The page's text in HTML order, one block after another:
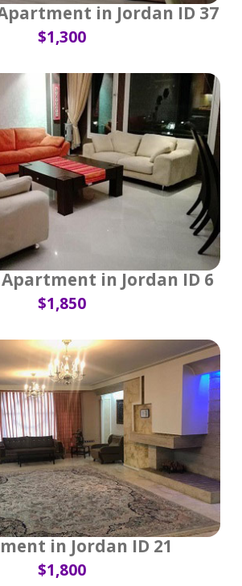
in Jordan ID 37
$1,300
in Jordan ID 6
$1,850
in Jordan ID 21
$1,800